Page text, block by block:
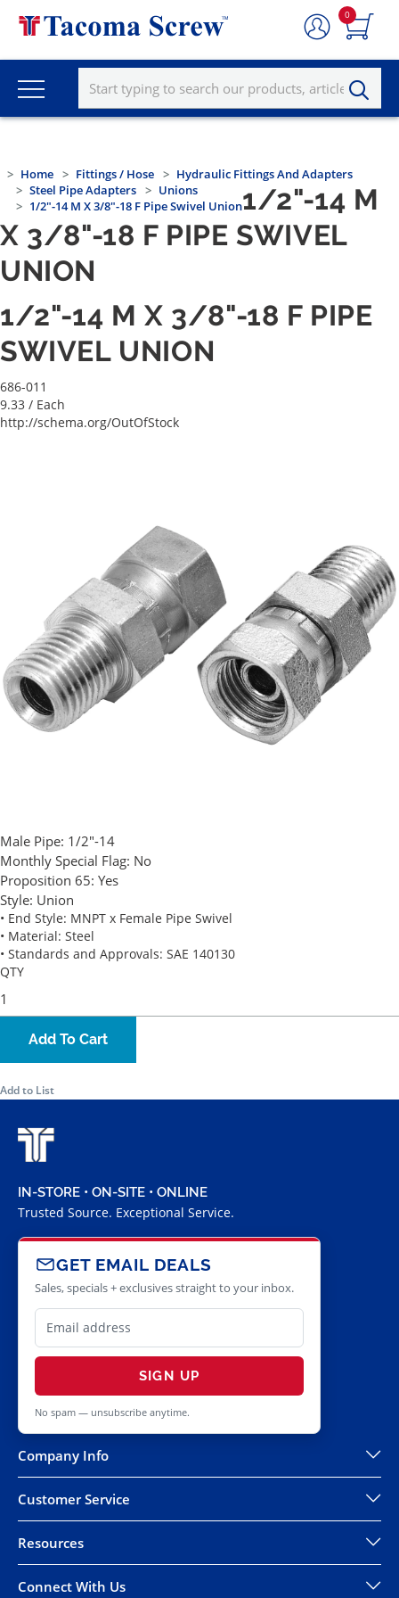
0
Home Fittings / Hose
Hydraulic Fittings And Adapters
Steel Pipe Adapters
Unions
1/2"-14 M X 3/8"-18 F Pipe Swivel Union1/2"-14 M
X 3/8"-18 F PIPE SWIVEL
UNION
1/2"-14 M X 3/8"-18 F PIPE
SWIVEL UNION
686-011
9.33 / Each
http://schema.org/OutOfStock
Male Pipe: 1/2"-14
Monthly Special Flag: No
Proposition 65: Yes
Style: Union
• End Style: MNPT x Female Pipe Swivel
• Material: Steel
• Standards and Approvals: SAE 140130
QTY
Add To Cart
Add to List
IN-STORE • ON-SITE • ONLINE
Trusted Source. Exceptional Service.
GET EMAIL DEALS
Sales, specials + exclusives straight to your inbox.
SIGN UP
No spam — unsubscribe anytime.
Company Info
Customer Service
Resources
Connect With Us